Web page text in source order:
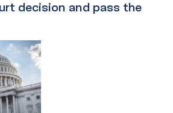
decision and pass the